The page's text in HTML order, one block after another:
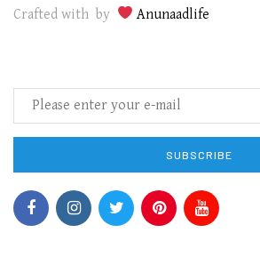
Crafted with by Anunaadlife
SUBSCRIBE